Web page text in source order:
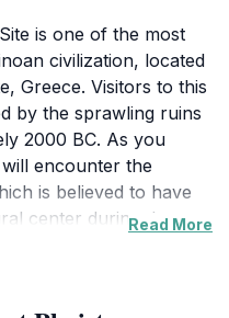
is one of the most
civilization, located
Greece. Visitors to this
by the sprawling ruins
2000 BC. As you
encounter the
is believed to have
center during theRead More